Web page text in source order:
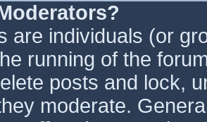
are individuals (or
running of the
posts and lock,
moderate.